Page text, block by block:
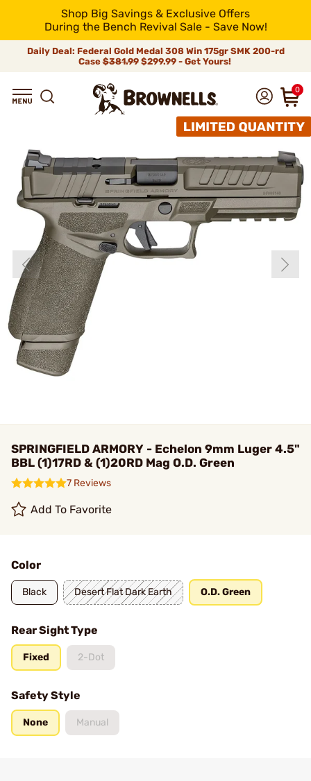
Shop Big Savings & Exclusive Offers
During the Bench Revival Sale - Save Now!
Daily Deal: Federal Gold Medal 308 Win 175gr SMK 200-rd
Case$381.99$299.99 - Get Yours!
0
SPRINGFIELD ARMORY - Echelon 9mm Luger 4.5"
BBL (1)17RD & (1)20RD Mag O.D. Green
7 Reviews
Add To Favorite
Color
Black Desert Flat Dark Earth O.D. Green
Rear Sight Type
Fixed 2-Dot
Safety Style
None Manual